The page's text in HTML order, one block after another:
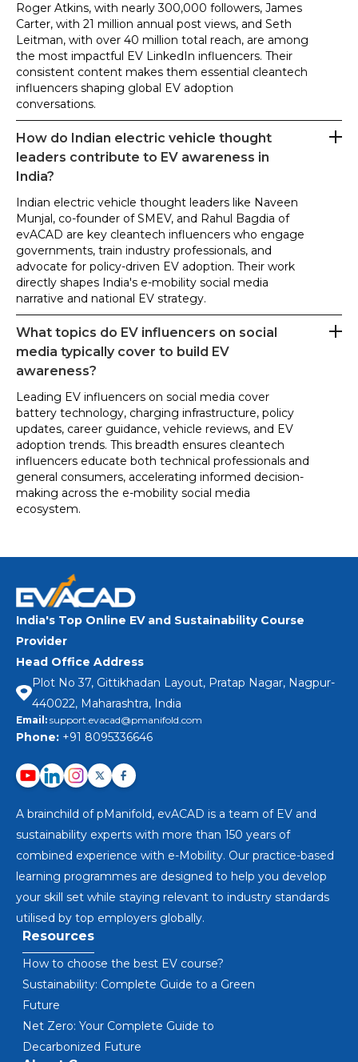
Roger Atkins, with nearly 300,000 followers, James
Carter, with 21 million annual post views, and Seth
Leitman, with over 40 million total reach, are among
the most impactful EV LinkedIn influencers. Their
consistent content makes them essential cleantech
influencers shaping global EV adoption
conversations.
How do Indian electric vehicle thought
leaders contribute to EV awareness in
India?
Indian electric vehicle thought leaders like Naveen
Munjal, co-founder of SMEV, and Rahul Bagdia of
evACAD are key cleantech influencers who engage
governments, train industry professionals, and
advocate for policy-driven EV adoption. Their work
directly shapes India's e-mobility social media
narrative and national EV strategy.
What topics do EV influencers on social
media typically cover to build EV
awareness?
Leading EV influencers on social media cover
battery technology, charging infrastructure, policy
updates, career guidance, vehicle reviews, and EV
adoption trends. This breadth ensures cleantech
influencers educate both technical professionals and
general consumers, accelerating informed decision-
making across the e-mobility social media
ecosystem.
India's Top Online EV and Sustainability Course
Provider
Head Office Address
Plot No 37, Gittikhadan Layout, Pratap Nagar, Nagpur-
440022, Maharashtra, India
Email: support.evacad@pmanifold.com
Phone: +91 8095336646
A brainchild of pManifold, evACAD is a team of EV and
sustainability experts with more than 150 years of
combined experience with e-Mobility. Our practice-based
learning programmes are designed to help you develop
your skill set while staying relevant to industry standards
utilised by top employers globally.
Resources
How to choose the best EV course?
Sustainability: Complete Guide to a Green
Future
Net Zero: Your Complete Guide to
Decarbonized Future